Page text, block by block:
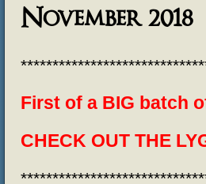
November 2018
First of a BIG batch
CHECK OUT THE